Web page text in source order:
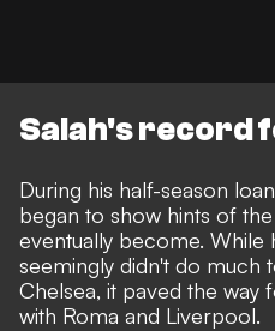
Salah's record
During his half-season
began to show hints of
eventually become. While
seemingly didn't do much
Chelsea, it paved the way
with Roma and Liverpool.